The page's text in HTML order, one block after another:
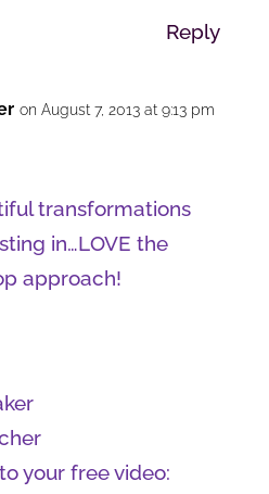
Reply
on August 7, 2013 at 9:13 pm
transformations
in…LOVE the
approach!
your free video: